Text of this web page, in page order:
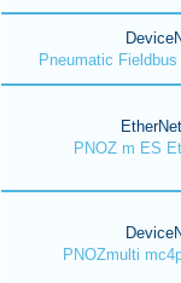
Pneumatic
PNOZ m ES
PNOZmulti